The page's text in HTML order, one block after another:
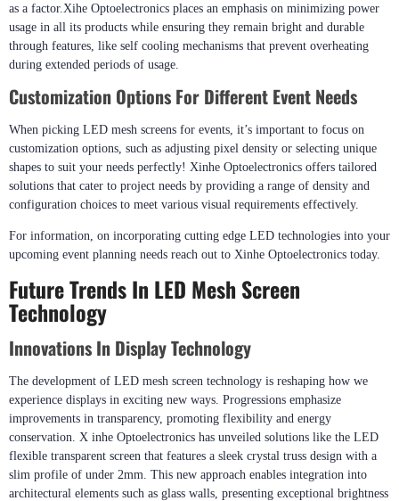
as a factor.Xihe Optoelectronics places an emphasis on minimizing power
usage in all its products while ensuring they remain bright and durable
through features, like self cooling mechanisms that prevent overheating
during extended periods of usage.
Customization Options For Different Event Needs
When picking LED mesh screens for events, it’s important to focus on
customization options, such as adjusting pixel density or selecting unique
shapes to suit your needs perfectly! Xinhe Optoelectronics offers tailored
solutions that cater to project needs by providing a range of density and
configuration choices to meet various visual requirements effectively.
For information, on incorporating cutting edge LED technologies into your
upcoming event planning needs reach out to Xinhe Optoelectronics today.
Future Trends In LED Mesh Screen
Technology
Innovations In Display Technology
The development of LED mesh screen technology is reshaping how we
experience displays in exciting new ways. Progressions emphasize
improvements in transparency, promoting flexibility and energy
conservation. X inhe Optoelectronics has unveiled solutions like the LED
flexible transparent screen that features a sleek crystal truss design with a
slim profile of under 2mm. This new approach enables integration into
architectural elements such as glass walls, presenting exceptional brightness